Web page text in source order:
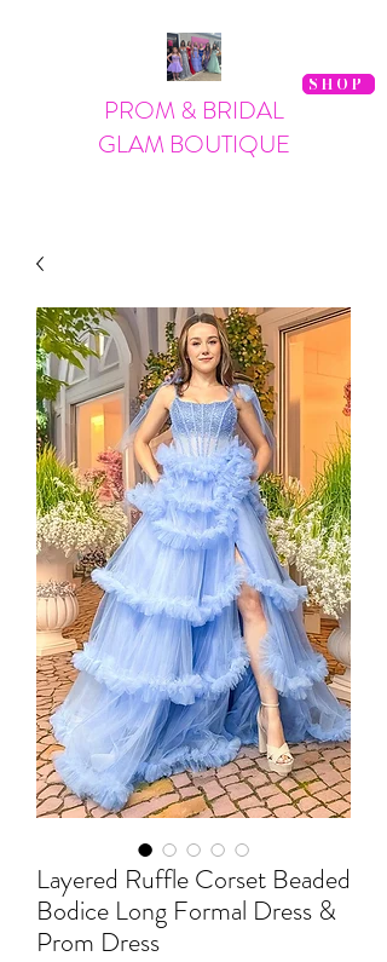
SHOP
PROM & BRIDAL
GLAM BOUTIQUE
Layered Ruffle Corset Beaded
Bodice Long Formal Dress &
Prom Dress